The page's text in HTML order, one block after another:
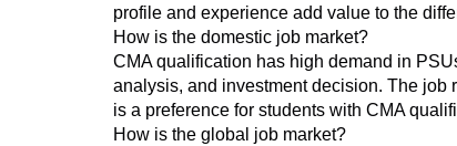
profile and experience add value to the
How is the domestic job market?
CMA qualification has high demand in
analysis, and investment decision. The job
is a preference for students with CMA
How is the global job market?